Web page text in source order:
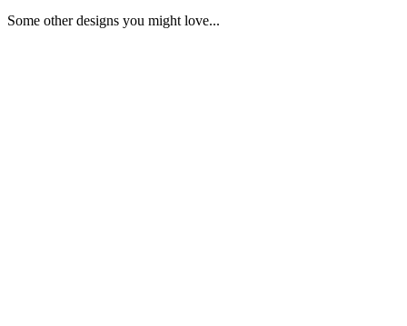
Some other designs you might love...